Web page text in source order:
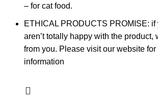
– for cat food.
ETHICAL PRODUCTS PROMISE: if
aren’t totally happy with the product,
from you. Please visit our website for
information